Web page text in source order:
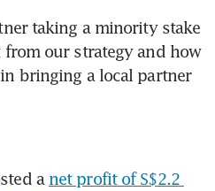
taking a minority stake
our strategy and how
bringing a local partner
a net profit of S$2.2